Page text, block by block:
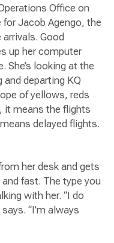
Office on
for Jacob Agengo, the
Good
up her computer
She’s looking at the
departing KQ
of yellows, reds
it means the flights
delayed flights.
her desk and gets
fast. The type you
with her. “I do
“I’m always